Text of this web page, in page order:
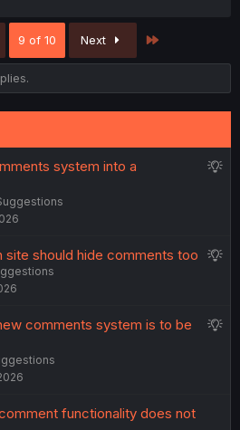
9 of 10 Next
S
s
system into a
S
e
site should hide comments too
S
comments system is to be
functionality does not